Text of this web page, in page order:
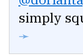
simply
➛